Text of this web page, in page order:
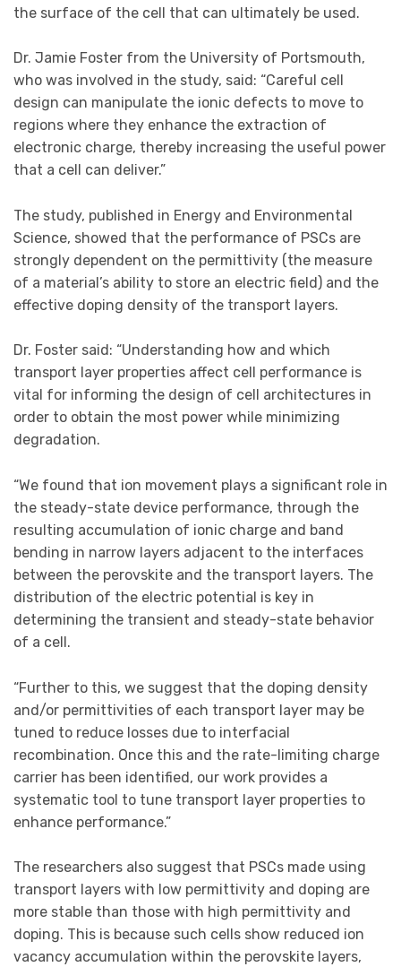
the surface of the cell that can ultimately be used.
Dr. Jamie Foster from the University of Portsmouth,
who was involved in the study, said: “Careful cell
design can manipulate the ionic defects to move to
regions where they enhance the extraction of
electronic charge, thereby increasing the useful power
that a cell can deliver.”
The study, published in Energy and Environmental
Science, showed that the performance of PSCs are
strongly dependent on the permittivity (the measure
of a material’s ability to store an electric field) and the
effective doping density of the transport layers.
Dr. Foster said: “Understanding how and which
transport layer properties affect cell performance is
vital for informing the design of cell architectures in
order to obtain the most power while minimizing
degradation.
“We found that ion movement plays a significant role in
the steady-state device performance, through the
resulting accumulation of ionic charge and band
bending in narrow layers adjacent to the interfaces
between the perovskite and the transport layers. The
distribution of the electric potential is key in
determining the transient and steady-state behavior
of a cell.
“Further to this, we suggest that the doping density
and/or permittivities of each transport layer may be
tuned to reduce losses due to interfacial
recombination. Once this and the rate-limiting charge
carrier has been identified, our work provides a
systematic tool to tune transport layer properties to
enhance performance.”
The researchers also suggest that PSCs made using
transport layers with low permittivity and doping are
more stable than those with high permittivity and
doping. This is because such cells show reduced ion
vacancy accumulation within the perovskite layers,